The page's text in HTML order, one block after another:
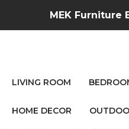
MEK Furniture
LIVING ROOM
HOME DECOR